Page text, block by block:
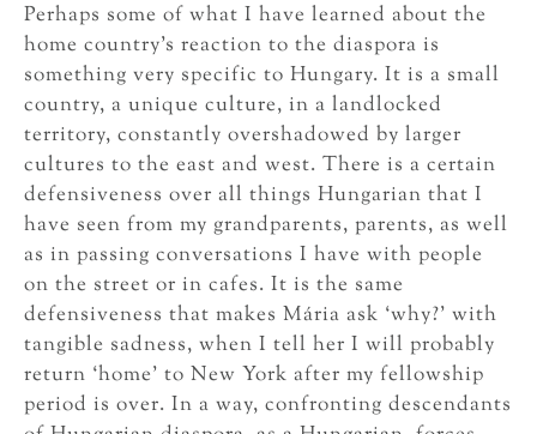
Perhaps some of what I have learned about the
home country’s reaction to the diaspora is
something very specific to Hungary. It is a small
country, a unique culture, in a landlocked
territory, constantly overshadowed by larger
cultures to the east and west. There is a certain
defensiveness over all things Hungarian that I
have seen from my grandparents, parents, as well
as in passing conversations I have with people
on the street or in cafes. It is the same
defensiveness that makes Mária ask ‘why?’ with
tangible sadness, when I tell her I will probably
return ‘home’ to New York after my fellowship
period is over. In a way, confronting descendants